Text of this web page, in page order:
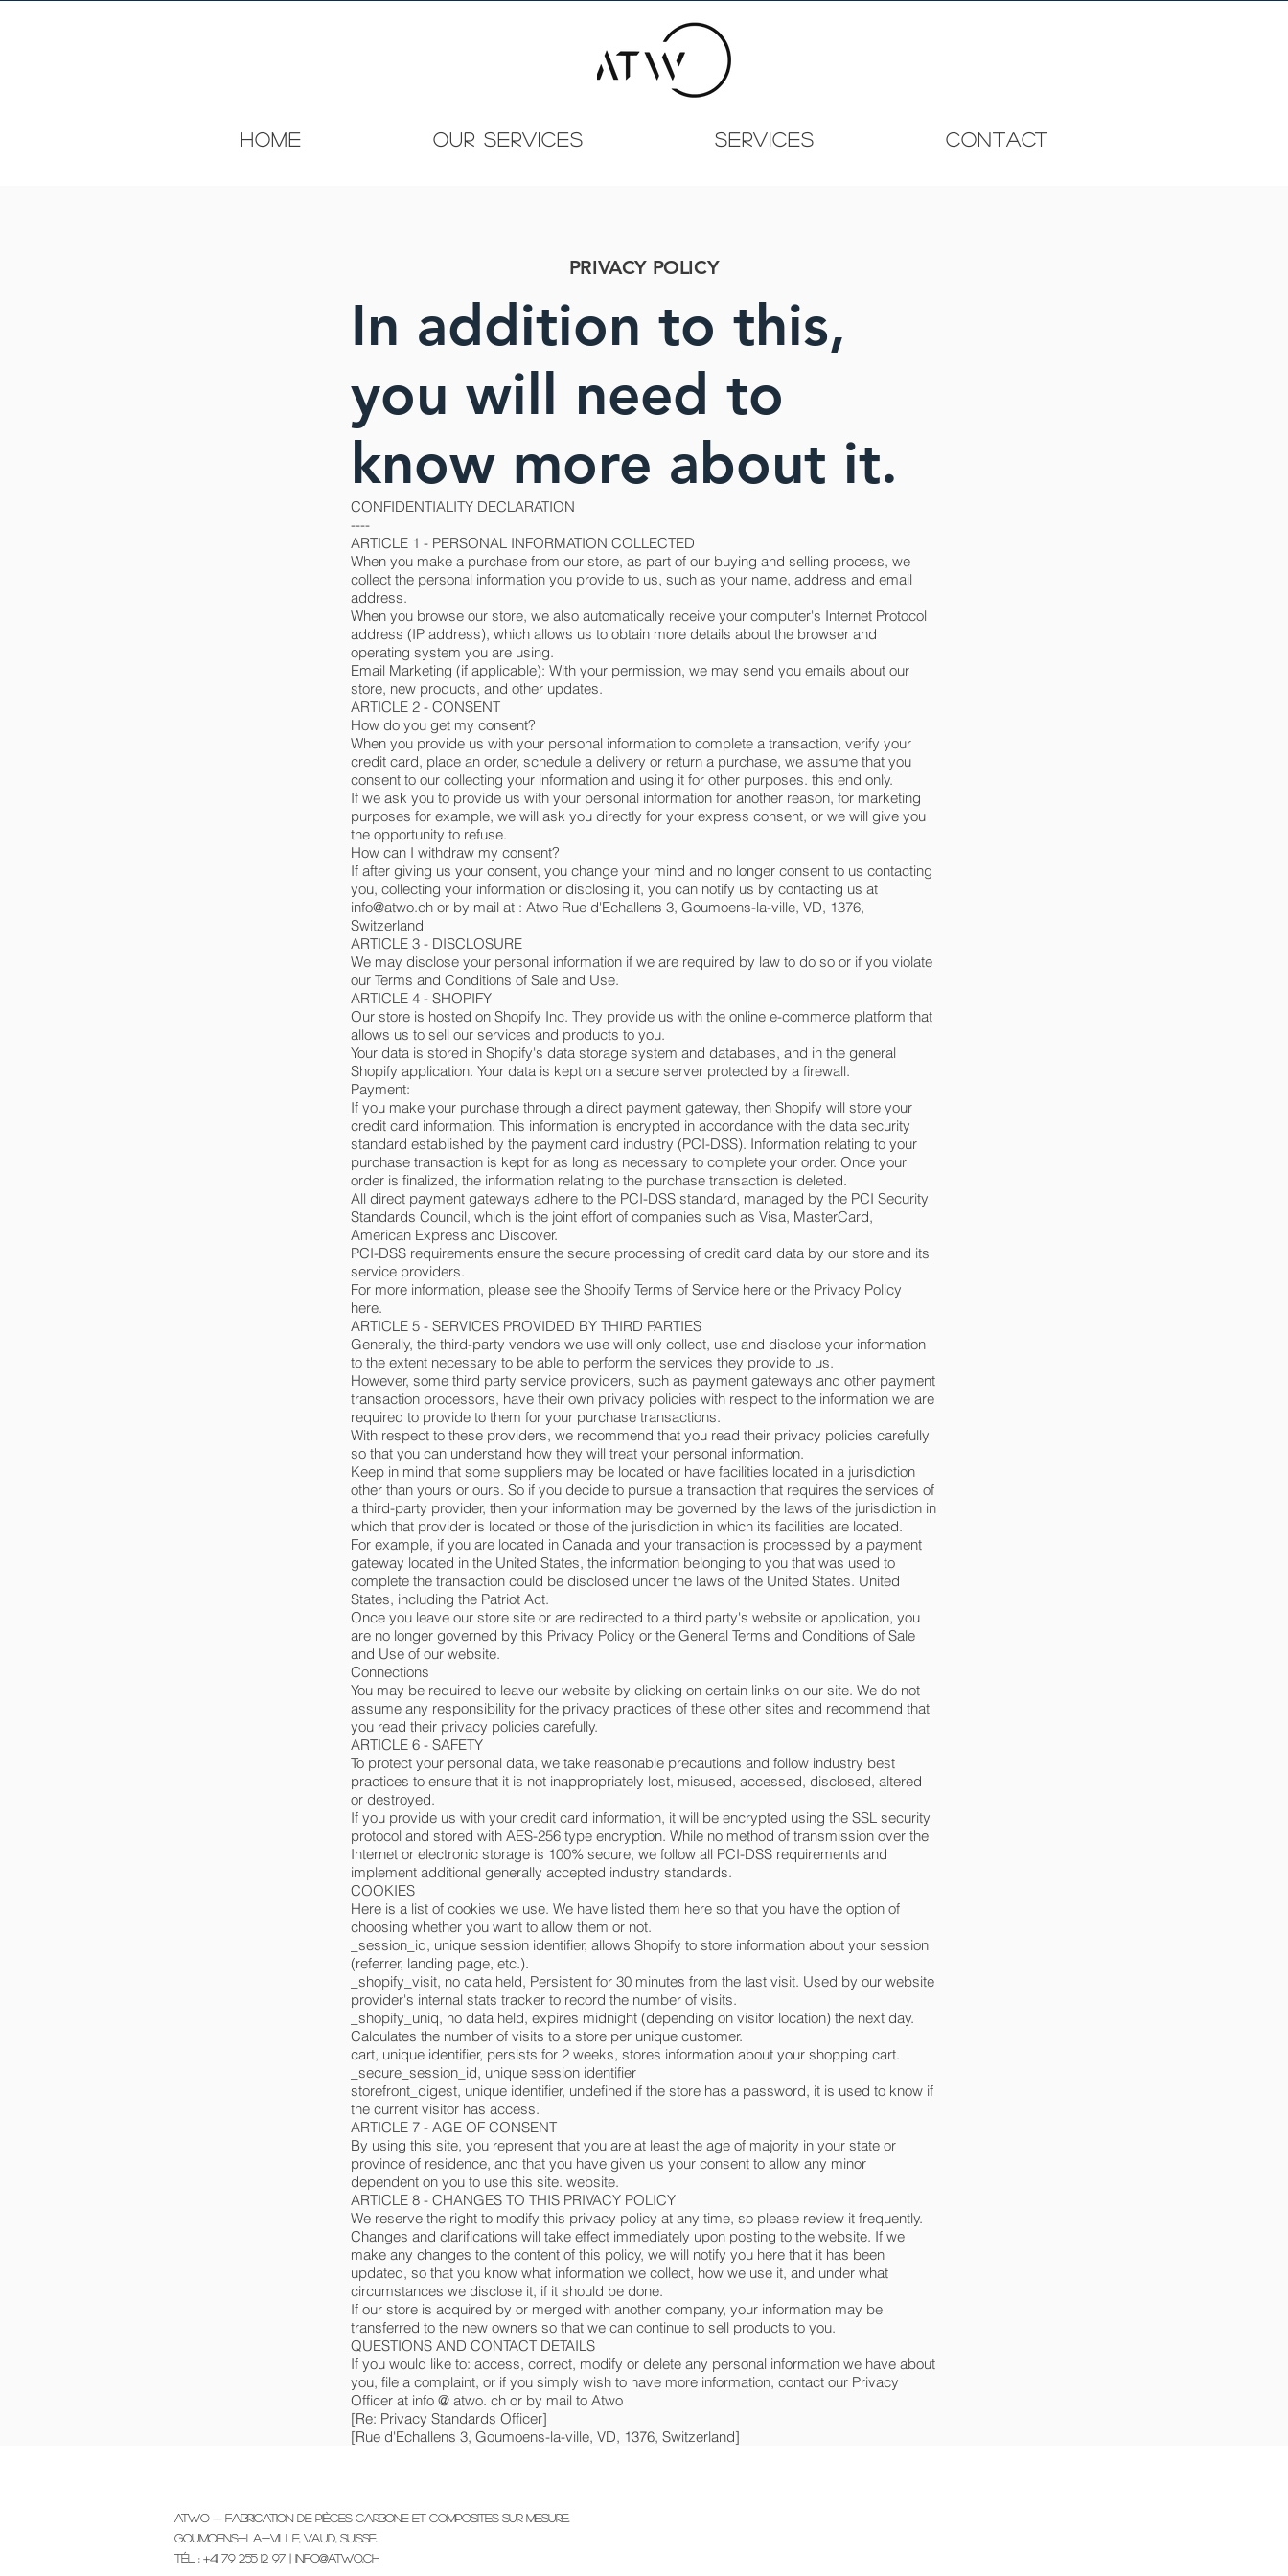
HOME OUR SERVICES Services CONTACT
PRIVACY POLICY
In addition to this,
you will need to
know more about it.
CONFIDENTIALITY DECLARATION
----
ARTICLE 1 - PERSONAL INFORMATION COLLECTED
When you make a purchase from our store, as part of our buying and selling process, we
collect the personal information you provide to us, such as your name, address and email
address.
When you browse our store, we also automatically receive your computer's Internet Protocol
address (IP address), which allows us to obtain more details about the browser and
operating system you are using.
Email Marketing (if applicable): With your permission, we may send you emails about our
store, new products, and other updates.
ARTICLE 2 - CONSENT
How do you get my consent?
When you provide us with your personal information to complete a transaction, verify your
credit card, place an order, schedule a delivery or return a purchase, we assume that you
consent to our collecting your information and using it for other purposes. this end only.
If we ask you to provide us with your personal information for another reason, for marketing
purposes for example, we will ask you directly for your express consent, or we will give you
the opportunity to refuse.
How can I withdraw my consent?
If after giving us your consent, you change your mind and no longer consent to us contacting
you, collecting your information or disclosing it, you can notify us by contacting us at
info@atwo.ch or by mail at : Atwo Rue d'Echallens 3, Goumoens-la-ville, VD, 1376,
Switzerland
ARTICLE 3 - DISCLOSURE
We may disclose your personal information if we are required by law to do so or if you violate
our Terms and Conditions of Sale and Use.
ARTICLE 4 - SHOPIFY
Our store is hosted on Shopify Inc. They provide us with the online e-commerce platform that
allows us to sell our services and products to you.
Your data is stored in Shopify's data storage system and databases, and in the general
Shopify application. Your data is kept on a secure server protected by a firewall.
Payment:
If you make your purchase through a direct payment gateway, then Shopify will store your
credit card information. This information is encrypted in accordance with the data security
standard established by the payment card industry (PCI-DSS). Information relating to your
purchase transaction is kept for as long as necessary to complete your order. Once your
order is finalized, the information relating to the purchase transaction is deleted.
All direct payment gateways adhere to the PCI-DSS standard, managed by the PCI Security
Standards Council, which is the joint effort of companies such as Visa, MasterCard,
American Express and Discover.
PCI-DSS requirements ensure the secure processing of credit card data by our store and its
service providers.
For more information, please see the Shopify Terms of Service here or the Privacy Policy
here.
ARTICLE 5 - SERVICES PROVIDED BY THIRD PARTIES
Generally, the third-party vendors we use will only collect, use and disclose your information
to the extent necessary to be able to perform the services they provide to us.
However, some third party service providers, such as payment gateways and other payment
transaction processors, have their own privacy policies with respect to the information we are
required to provide to them for your purchase transactions.
With respect to these providers, we recommend that you read their privacy policies carefully
so that you can understand how they will treat your personal information.
Keep in mind that some suppliers may be located or have facilities located in a jurisdiction
other than yours or ours. So if you decide to pursue a transaction that requires the services of
a third-party provider, then your information may be governed by the laws of the jurisdiction in
which that provider is located or those of the jurisdiction in which its facilities are located.
For example, if you are located in Canada and your transaction is processed by a payment
gateway located in the United States, the information belonging to you that was used to
complete the transaction could be disclosed under the laws of the United States. United
States, including the Patriot Act.
Once you leave our store site or are redirected to a third party's website or application, you
are no longer governed by this Privacy Policy or the General Terms and Conditions of Sale
and Use of our website.
Connections
You may be required to leave our website by clicking on certain links on our site. We do not
assume any responsibility for the privacy practices of these other sites and recommend that
you read their privacy policies carefully.
ARTICLE 6 - SAFETY
To protect your personal data, we take reasonable precautions and follow industry best
practices to ensure that it is not inappropriately lost, misused, accessed, disclosed, altered
or destroyed.
If you provide us with your credit card information, it will be encrypted using the SSL security
protocol and stored with AES-256 type encryption. While no method of transmission over the
Internet or electronic storage is 100% secure, we follow all PCI-DSS requirements and
implement additional generally accepted industry standards.
COOKIES
Here is a list of cookies we use. We have listed them here so that you have the option of
choosing whether you want to allow them or not.
_session_id, unique session identifier, allows Shopify to store information about your session
(referrer, landing page, etc.).
_shopify_visit, no data held, Persistent for 30 minutes from the last visit. Used by our website
provider's internal stats tracker to record the number of visits.
_shopify_uniq, no data held, expires midnight (depending on visitor location) the next day.
Calculates the number of visits to a store per unique customer.
cart, unique identifier, persists for 2 weeks, stores information about your shopping cart.
_secure_session_id, unique session identifier
storefront_digest, unique identifier, undefined if the store has a password, it is used to know if
the current visitor has access.
ARTICLE 7 - AGE OF CONSENT
By using this site, you represent that you are at least the age of majority in your state or
province of residence, and that you have given us your consent to allow any minor
dependent on you to use this site. website.
ARTICLE 8 - CHANGES TO THIS PRIVACY POLICY
We reserve the right to modify this privacy policy at any time, so please review it frequently.
Changes and clarifications will take effect immediately upon posting to the website. If we
make any changes to the content of this policy, we will notify you here that it has been
updated, so that you know what information we collect, how we use it, and under what
circumstances we disclose it, if it should be done.
If our store is acquired by or merged with another company, your information may be
transferred to the new owners so that we can continue to sell products to you.
QUESTIONS AND CONTACT DETAILS
If you would like to: access, correct, modify or delete any personal information we have about
you, file a complaint, or if you simply wish to have more information, contact our Privacy
Officer at info @ atwo. ch or by mail to Atwo
[Re: Privacy Standards Officer]
[Rue d'Echallens 3, Goumoens-la-ville, VD, 1376, Switzerland]
Atwo — Fabrication de pièces carbone et composites sur mesure.
Goumoens-la-Ville, Vaud, Suisse.
Tél : +41 79 255 12 97 | info@atwo.ch